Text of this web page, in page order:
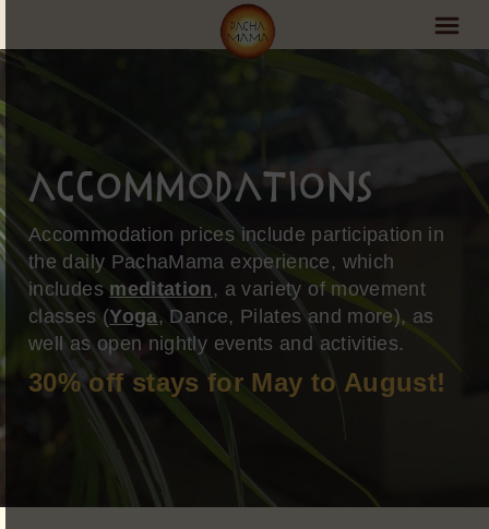
Visit PachaMama
Accommodations
Events Schedule
Volunteer Program
Retreats
Accommodations
Accommodation prices include participation in
the daily PachaMama experience, which
includes meditation , a variety of movement
classes (Yoga, Dance, Pilates and more), as
well as open nightly events and activities.
30% off stays for May to August!